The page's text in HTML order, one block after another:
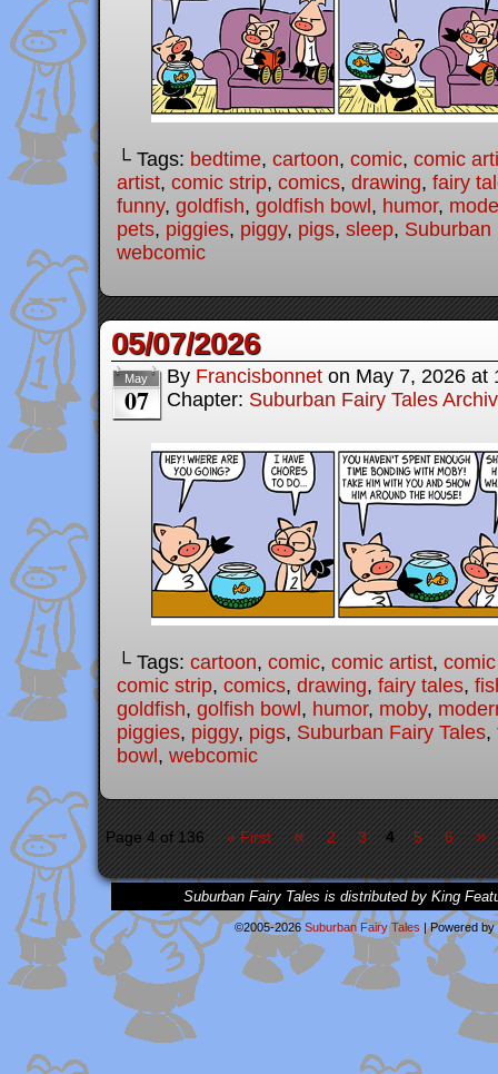
└ Tags: bedtime, cartoon, comic, comic
artist, comic strip, comics, drawing, fairy
funny, goldfish, goldfish bowl, humor,
pets, piggies, piggy, pigs, sleep, Suburban
webcomic
05/07/2026
May
07
By Francisbonnet on May 7, 2026 at
Chapter: Suburban Fairy Tales
└ Tags: cartoon, comic, comic artist,
comic strip, comics, drawing, fairy tales,
goldfish, golfish bowl, humor, moby,
piggies, piggy, pigs, Suburban Fairy Tales,
bowl, webcomic
Page 4 of 136 « First « 2 3 4 5 6 »
Suburban Fairy Tales is distributed by King
©2005-2026 Suburban Fairy Tales |Powered by